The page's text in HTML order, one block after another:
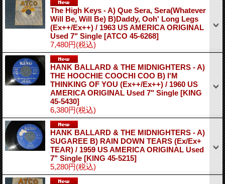
The High Keys - A) Que Sera, Sera(Whatever
Will Be, Will Be) B)Daddy, Ooh' Long Legs
(Ex++/Ex++) / 1963 US AMERICA ORIGINAL
Used 7" Single [ATCO 45-6268]
7,480円(税込)
HANK BALLARD & THE MIDNIGHTERS - A)
THE HOOCHIE COOCHI COO B) I'M
THINKING OF YOU (Ex++/Ex++) / 1960 US
AMERICA ORIGINAL Used 7" Single [KING
45-5430]
6,380円(税込)
HANK BALLARD & THE MIDNIGHTERS - A)
SUGAREE B) RAIN DOWN TEARS (Ex/Ex+
TEAR) / 1959 US AMERICA ORIGINAL Used
7" Single [KING 45-5215]
5,280円(税込)